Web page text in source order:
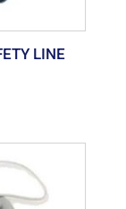
LINE